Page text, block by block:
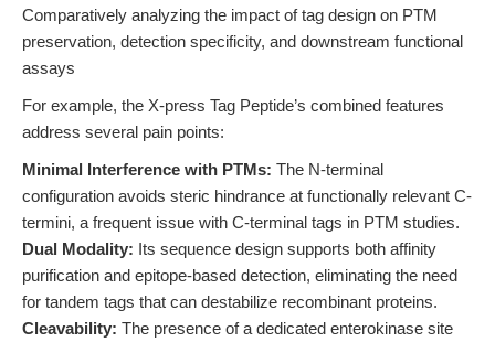
Comparatively analyzing the impact of tag design on PTM
preservation, detection specificity, and downstream functional
assays
For example, the X-press Tag Peptide’s combined features
address several pain points:
Minimal Interference with PTMs: The N-terminal
configuration avoids steric hindrance at functionally relevant C-
termini, a frequent issue with C-terminal tags in PTM studies.
Dual Modality: Its sequence design supports both affinity
purification and epitope-based detection, eliminating the need
for tandem tags that can destabilize recombinant proteins.
Cleavability: The presence of a dedicated enterokinase site